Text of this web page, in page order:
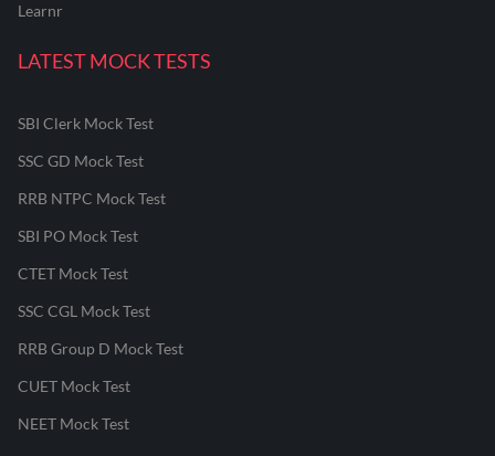
Learnr
LATEST MOCK TESTS
SBI Clerk Mock Test
SSC GD Mock Test
RRB NTPC Mock Test
SBI PO Mock Test
CTET Mock Test
SSC CGL Mock Test
RRB Group D Mock Test
CUET Mock Test
NEET Mock Test